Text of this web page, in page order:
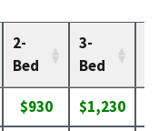
2-
Bed
3-
Bed
$930 $1,230